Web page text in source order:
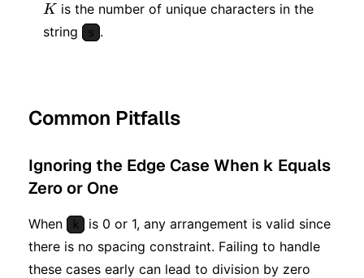
K is the number of unique characters in the
string
s .
Common Pitfalls
Ignoring the Edge Case When k Equals
Zero or One
When k
is 0 or 1, any arrangement is valid since
there is no spacing constraint. Failing to handle
these cases early can lead to division by zero